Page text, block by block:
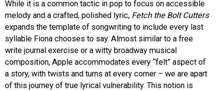
While it is a common tactic in pop to focus on accessible
melody and a crafted, polished lyric, Fetch the Bolt Cutters
expands the template of songwriting to include every last
syllable Fiona chooses to say. Almost similar to a free
write journal exercise or a witty broadway musical
composition, Apple accommodates every “felt” aspect of
a story, with twists and turns at every corner – we are apart
of this journey of true lyrical vulnerability. This notion is